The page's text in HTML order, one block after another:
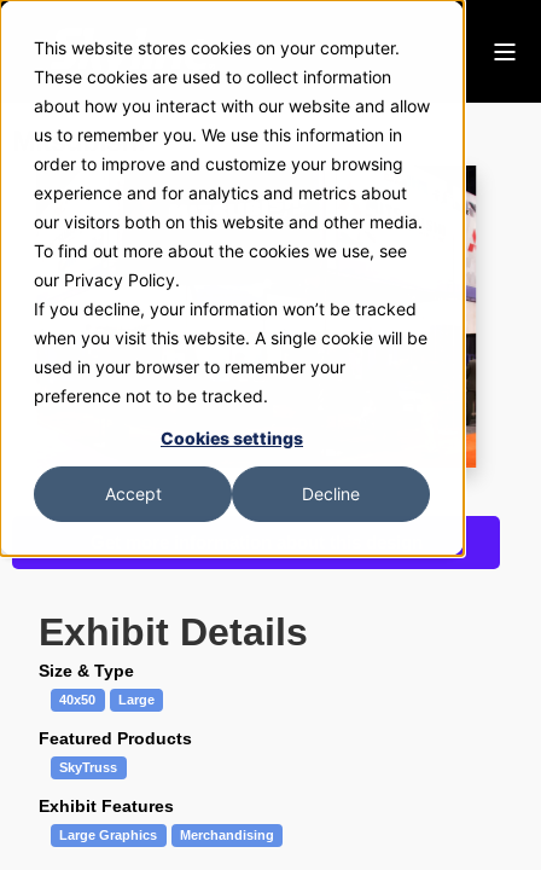
This website stores cookies on your computer.
These cookies are used to collect information
about how you interact with our website and allow
us to remember you. We use this information in
order to improve and customize your browsing
experience and for analytics and metrics about
our visitors both on this website and other media.
To find out more about the cookies we use, see
our Privacy Policy.
If you decline, your information won’t be tracked
when you visit this website. A single cookie will be
used in your browser to remember your
preference not to be tracked.
Cookies settings
Accept Decline
Mitsubishi
Exhibit Details
Size & Type
40x50 Large
Featured Products
SkyTruss
Exhibit Features
Large Graphics Merchandising